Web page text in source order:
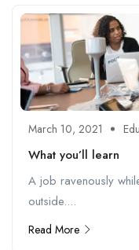
March 10, 2021
What you’ll learn
A job ravenously
outside....
Read More